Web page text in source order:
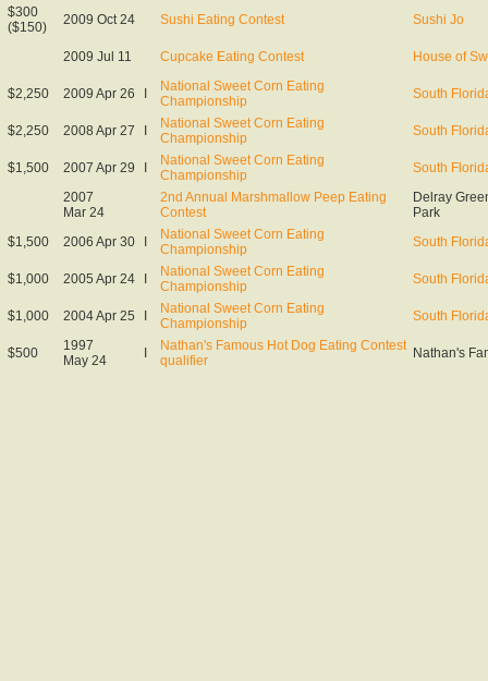
$300
($150)
2009 Oct 24 Sushi Eating Contest Sushi Jo
2009 Jul 11 Cupcake Eating Contest House of
$2,250 2009 Apr 26
National Sweet Corn Eating
Championship
South
$2,250 2008 Apr 27
National Sweet Corn Eating
Championship
South
$1,500 2007 Apr 29
National Sweet Corn Eating
Championship
South
2007
Mar 24
2nd Annual Marshmallow Peep Eating
Contest
Delray
Park
$1,500
2006 Apr 30
National Sweet Corn Eating
Championship
South
$1,000 2005 Apr 24
National Sweet Corn Eating
Championship
South
$1,000 2004 Apr 25
National Sweet Corn Eating
Championship
South
$500
1997
May 24
Nathan's Famous Hot Dog Eating Contest
qualifier
Nathan's